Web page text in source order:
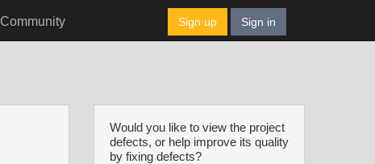
Community Sign up Sign in
Would you like to view the project
defects, or help improve its quality
by fixing defects?